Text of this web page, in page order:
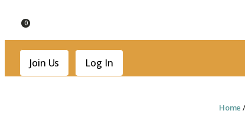
0
Join Us Log In
Home /